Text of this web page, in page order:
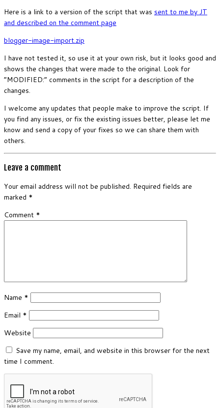
Here is a link to a version of the script that was sent to me by JT
and described on the comment page
blogger-image-import.zip
I have not tested it, so use it at your own risk, but it looks good and
shows the changes that were made to the original. Look for
“MODIFIED:” comments in the script for a description of the
changes.
I welcome any updates that people make to improve the script. If
you find any issues, or fix the existing issues better, please let me
know and send a copy of your fixes so we can share them with
others.
Leave a comment
Your email address will not be published. Required fields are
marked *
Comment *
Name *
Email *
Website
Save my name, email, and website in this browser for the next
time I comment.